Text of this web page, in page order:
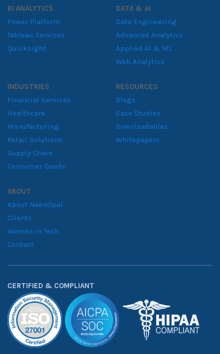
BI ANALYTICS
Power Platform
Tableau Services
Quicksight
DATA & AI
Data Engineering
Advanced Analytics
Applied AI & ML
Web Analytics
INDUSTRIES
Financial Services
Healthcare
Manufacturing
Retail Solutions
Supply Chain
Consumer Goods
RESOURCES
Blogs
Case Studies
Downloadables
Whitepapers
ABOUT
About NeenOpal
Clients
Women in Tech
Contact
CERTIFIED & COMPLIANT